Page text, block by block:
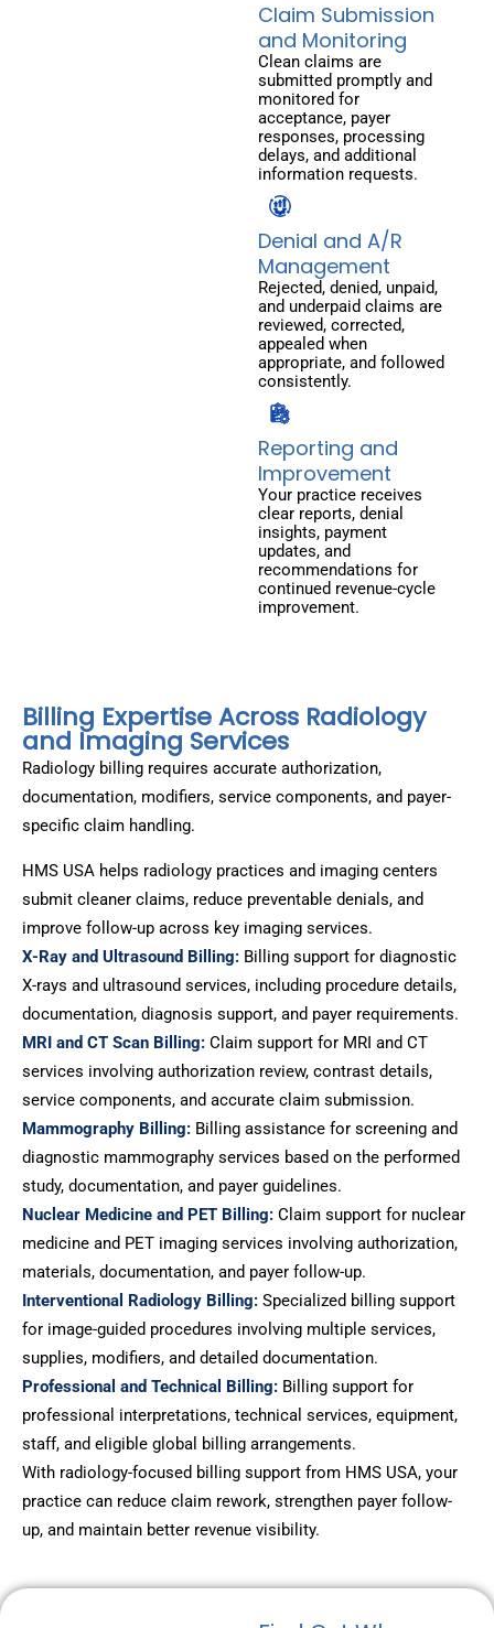
Claim Submission
and Monitoring
Clean claims are
submitted promptly and
monitored for
acceptance, payer
responses, processing
delays, and additional
information requests.
Denial and A/R
Management
Rejected, denied, unpaid,
and underpaid claims are
reviewed, corrected,
appealed when
appropriate, and followed
consistently.
Reporting and
Improvement
Your practice receives
clear reports, denial
insights, payment
updates, and
recommendations for
continued revenue-cycle
improvement.
Billing Expertise Across Radiology
and Imaging Services
Radiology billing requires accurate authorization,
documentation, modifiers, service components, and payer-
specific claim handling.
HMS USA helps radiology practices and imaging centers
submit cleaner claims, reduce preventable denials, and
improve follow-up across key imaging services.
X-Ray and Ultrasound Billing: Billing support for diagnostic
X-rays and ultrasound services, including procedure details,
documentation, diagnosis support, and payer requirements.
MRI and CT Scan Billing: Claim support for MRI and CT
services involving authorization review, contrast details,
service components, and accurate claim submission.
Mammography Billing: Billing assistance for screening and
diagnostic mammography services based on the performed
study, documentation, and payer guidelines.
Nuclear Medicine and PET Billing: Claim support for nuclear
medicine and PET imaging services involving authorization,
materials, documentation, and payer follow-up.
Interventional Radiology Billing: Specialized billing support
for image-guided procedures involving multiple services,
supplies, modifiers, and detailed documentation.
Professional and Technical Billing: Billing support for
professional interpretations, technical services, equipment,
staff, and eligible global billing arrangements.
With radiology-focused billing support from HMS USA, your
practice can reduce claim rework, strengthen payer follow-
up, and maintain better revenue visibility.